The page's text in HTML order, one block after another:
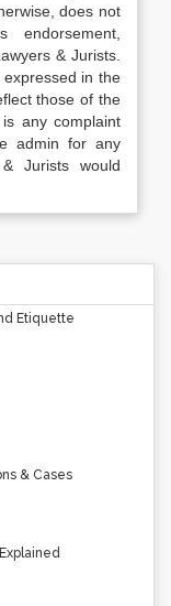
does not
& Jurists.
in the
those of the
any complaint
admin for any
Jurists would
Etiquette
& Cases